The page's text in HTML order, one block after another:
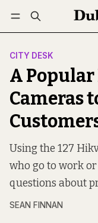
Log in
CITY DESK
A Popular
Cameras
Using the 127
who go to work or
questions about
SEAN FINNAN